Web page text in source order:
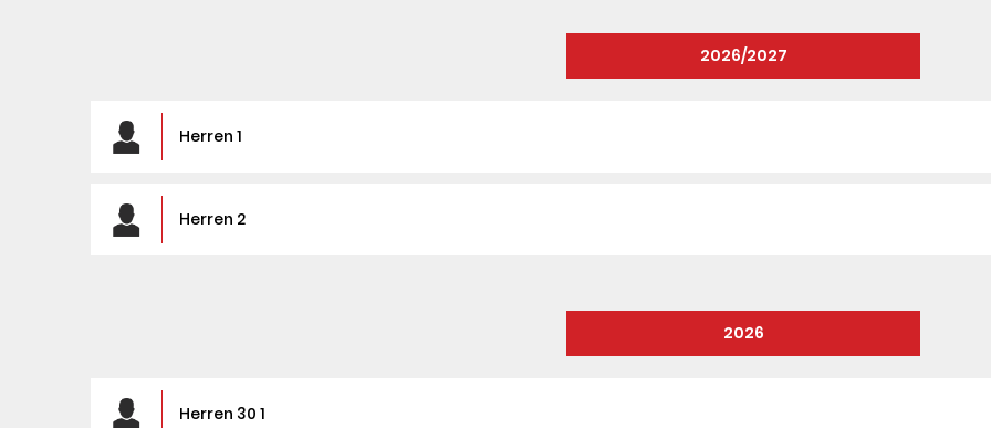
2026/2027
Herren 1
Herren 2
2026
Herren 30 1